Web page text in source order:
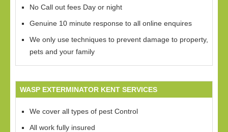
No Call out fees Day or night
Genuine 10 minute response to all online enquires
We only use techniques to prevent damage to property,
pets and your family
WASP EXTERMINATOR KENT SERVICES
We cover all types of pest Control
All work fully insured